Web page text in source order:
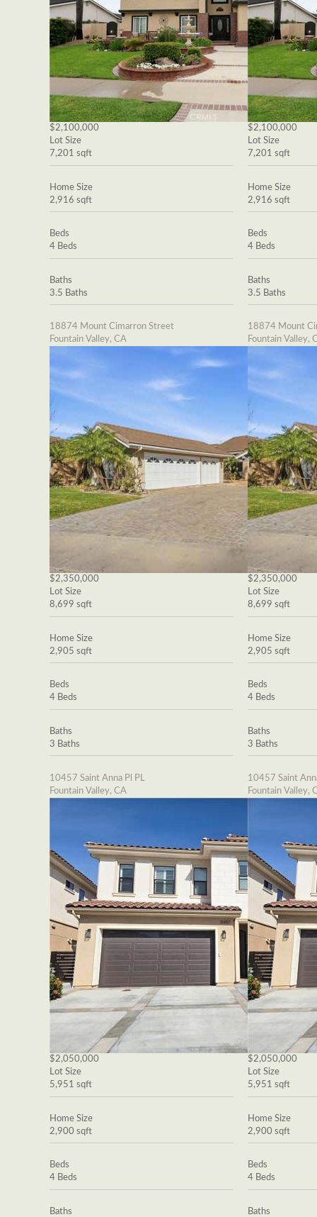
$2,100,000
Lot Size
7,201 sqft
Home Size
2,916 sqft
Beds
4 Beds
Baths
3.5 Baths
18874 Mount Cimarron Street
Fountain Valley, CA
$2,350,000
Lot Size
8,699 sqft
Home Size
2,905 sqft
Beds
4 Beds
Baths
3 Baths
10457 Saint Anna Pl PL
Fountain Valley, CA
$2,050,000
Lot Size
5,951 sqft
Home Size
2,900 sqft
Beds
4 Beds
Baths
$2,100,000
Lot Size
7,201 sqft
Home Size
2,916 sqft
Beds
4 Beds
Baths
3.5 Baths
18874 Mount
Fountain Valley,
$2,350,000
Lot Size
8,699 sqft
Home Size
2,905 sqft
Beds
4 Beds
Baths
3 Baths
10457 Saint
Fountain Valley,
$2,050,000
Lot Size
5,951 sqft
Home Size
2,900 sqft
Beds
4 Beds
Baths